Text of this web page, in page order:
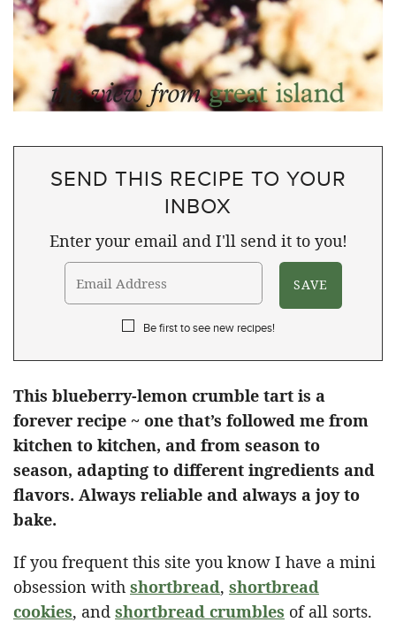
SEND THIS RECIPE TO YOUR
INBOX
Enter your email and I'll send it to you!
Be first to see new recipes!
This blueberry-lemon crumble tart is a
forever recipe ~ one that’s followed me from
kitchen to kitchen, and from season to
season, adapting to different ingredients and
flavors. Always reliable and always a joy to
bake.
If you frequent this site you know I have a mini
obsession with shortbread, shortbread
cookies, and shortbread crumbles of all sorts.